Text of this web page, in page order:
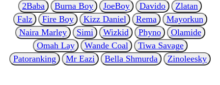
2Baba Burna Boy JoeBoy Davido
Zlatan
Falz
Fire Boy Kizz Daniel Rema
Mayorkun
Naira Marley
Simi Wizkid Phyno
Olamide
Omah Lay
Wande Coal
Tiwa Savage
Patoranking
Mr Eazi Bella Shmurda Zinoleesky